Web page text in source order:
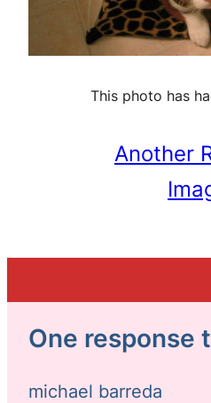
This photo has
Another
One response
michael barreda